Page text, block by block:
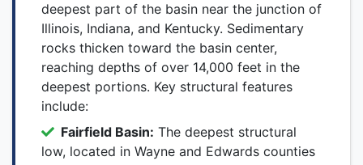
deepest part of the basin near the junction of
Illinois, Indiana, and Kentucky. Sedimentary
rocks thicken toward the basin center,
reaching depths of over 14,000 feet in the
deepest portions. Key structural features
include:
Fairfield Basin: The deepest structural
low, located in Wayne and Edwards counties